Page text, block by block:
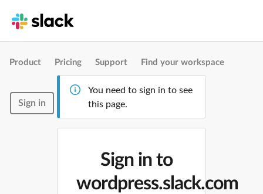
Product Pricing Support Find your workspace
Sign in
You need to sign in to see
this page.
Sign in to
wordpress.slack.com